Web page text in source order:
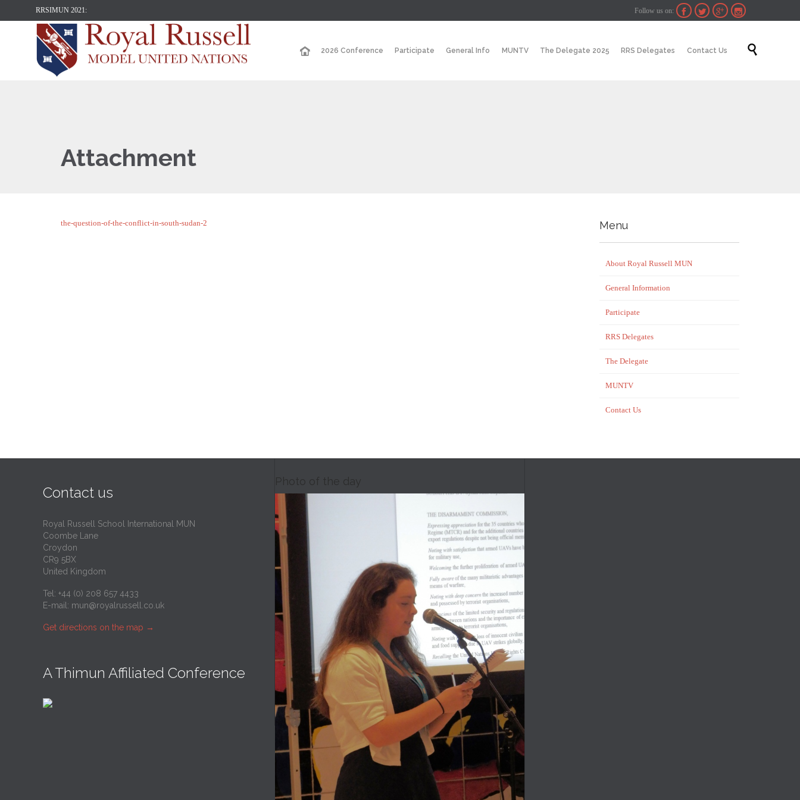
RRSIMUN 2021: Follow us on:    
Skip
2026 Conference Participate General Info MUNTV The Delegate 2025 RRS Delegates Contact Us 
Attachment
the-question-of-the-conflict-in-south-sudan-2 Menu
About Royal Russell MUN
General Information
Participate
RRS Delegates
The Delegate
MUNTV
Contact Us
Contact us
Royal Russell School International MUN
Coombe Lane
Croydon
CR9 5BX
United Kingdom
Tel: +44 (0) 208 657 4433
E-mail: mun@royalrussell.co.uk
Get directions on the map →
A Thimun Affiliated Conference
Photo of the day